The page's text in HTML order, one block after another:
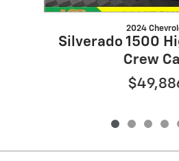
2024
Silverado 1500
Crew